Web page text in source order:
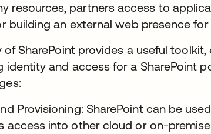
resources, partners access to
building an external web presence
of SharePoint provides a useful
identity and access for a SharePoint
Provisioning: SharePoint can be
access into other cloud or on-